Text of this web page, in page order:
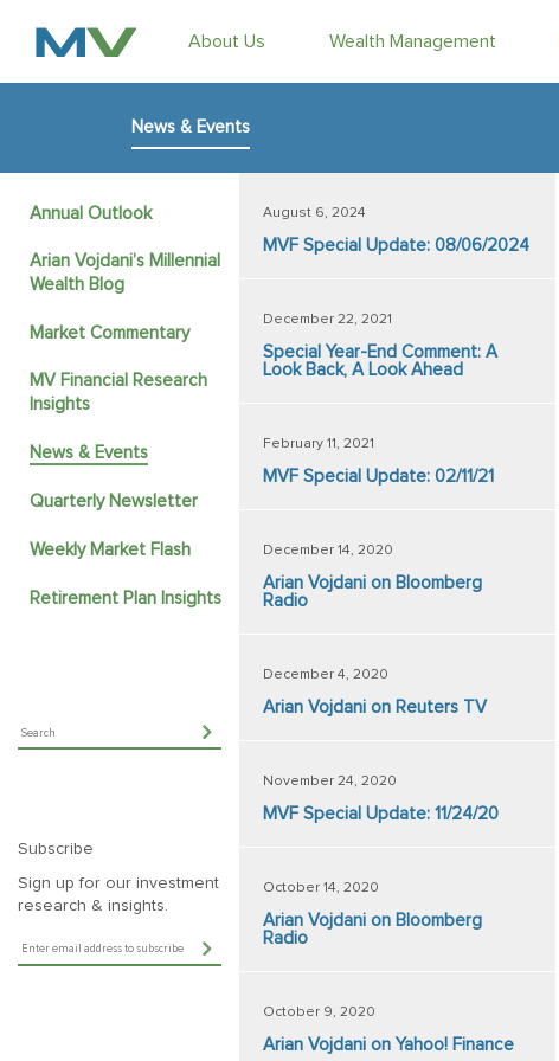
About Us Wealth Management
News & Events
Retirement Plan Insights
Annual Outlook
Arian Vojdani’s Millennial
Wealth Blog
Market Commentary
MV Financial Research
Insights
News & Events
Quarterly Newsletter
Weekly Market Flash
Subscribe
Sign up for our investment
research & insights.
August 6, 2024
MVF Special Update: 08/06/2024
December 22, 2021
Special Year-End Comment: A
Look Back, A Look Ahead
February 11, 2021
MVF Special Update: 02/11/21
December 14, 2020
Arian Vojdani on Bloomberg
Radio
December 4, 2020
Arian Vojdani on Reuters TV
November 24, 2020
MVF Special Update: 11/24/20
October 14, 2020
Arian Vojdani on Bloomberg
Radio
October 9, 2020
Arian Vojdani on Yahoo! Finance